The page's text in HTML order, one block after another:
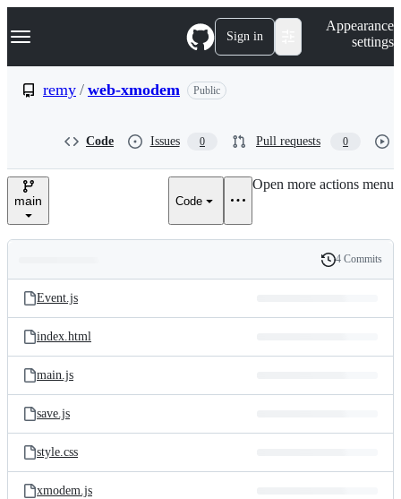
k
p
e
Navigation Menu Sign in
Appearance
settings
remy / web-xmodem Public
Code Issues 0 Pull requests 0
main Code
Open more actions menu
and
files
Latest
commit
History
4 Commits
Event.js
index.html
main.js
save.js
style.css
xmodem.js